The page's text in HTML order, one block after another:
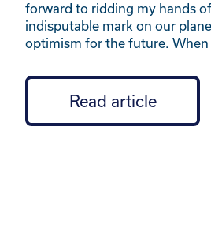
forward to ridding my hands
indisputable mark on our
optimism for the future.
Read article